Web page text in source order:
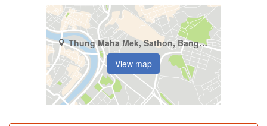
Thung Maha Mek, Sathon, Bangkok
View map